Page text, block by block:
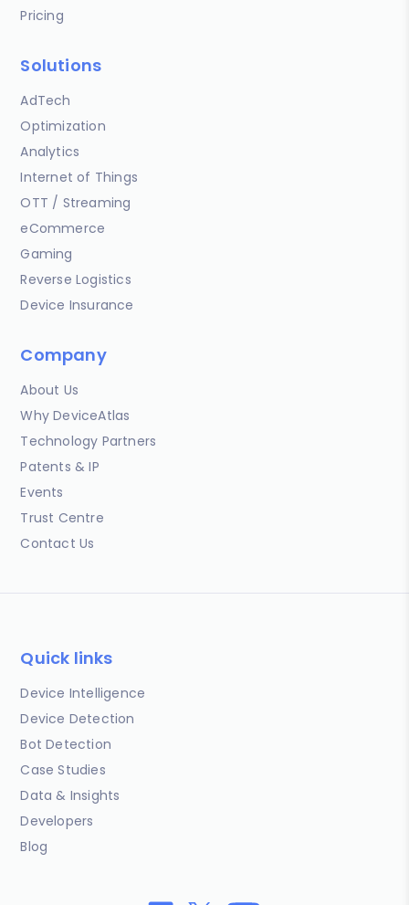
Pricing
Solutions
AdTech
Optimization
Analytics
Internet of Things
OTT / Streaming
eCommerce
Gaming
Reverse Logistics
Device Insurance
Company
About Us
Why DeviceAtlas
Technology Partners
Patents & IP
Events
Trust Centre
Contact Us
Quick links
Device Intelligence
Device Detection
Bot Detection
Case Studies
Data & Insights
Developers
Blog